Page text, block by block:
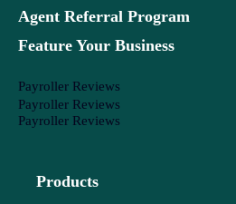
Agent Referral Program
Feature Your Business
Payroller Reviews
Payroller Reviews
Payroller Reviews
Products